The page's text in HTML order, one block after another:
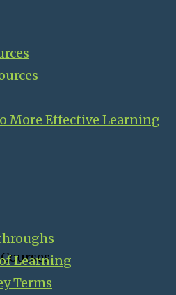
More Effective Learning
Learning
Terms